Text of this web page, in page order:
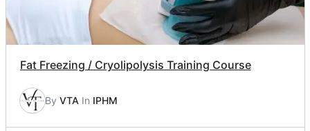
Fat Freezing / Cryolipolysis Training Course
By VTA In IPHM